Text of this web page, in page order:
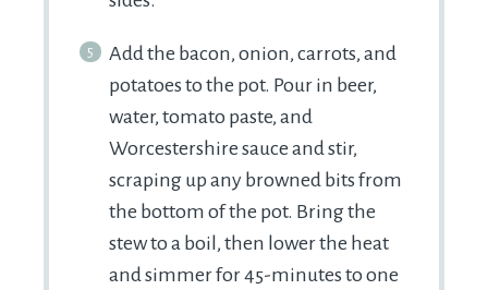
Add the bacon, onion, carrots, and
potatoes to the pot. Pour in beer,
water, tomato paste, and
Worcestershire sauce and stir,
scraping up any browned bits from
the bottom of the pot. Bring the
stew to a boil, then lower the heat
and simmer for 45-minutes to one